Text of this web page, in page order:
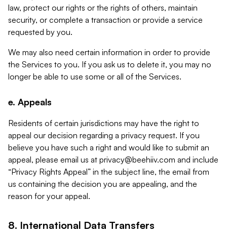
law, protect our rights or the rights of others, maintain
security, or complete a transaction or provide a service
requested by you.
We may also need certain information in order to provide
the Services to you. If you ask us to delete it, you may no
longer be able to use some or all of the Services.
e. Appeals
Residents of certain jurisdictions may have the right to
appeal our decision regarding a privacy request. If you
believe you have such a right and would like to submit an
appeal, please email us at privacy@beehiiv.com and include
“Privacy Rights Appeal” in the subject line, the email from
us containing the decision you are appealing, and the
reason for your appeal.
8. International Data Transfers